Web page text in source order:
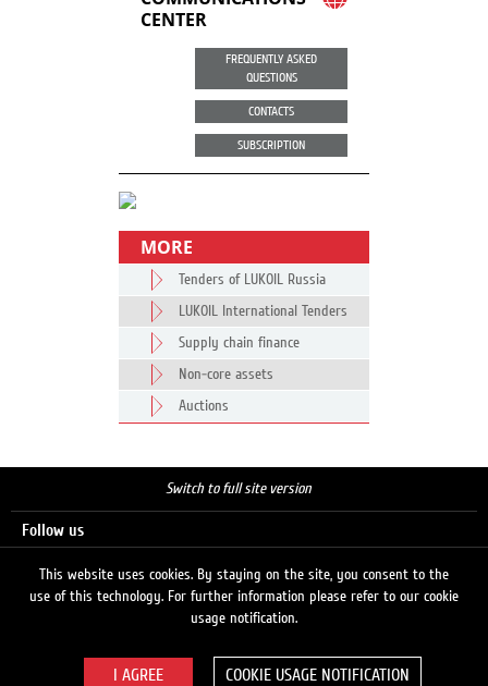
CENTER
FREQUENTLY ASKED
QUESTIONS
CONTACTS
SUBSCRIPTION
MORE
Tenders of LUKOIL Russia
LUKOIL International Tenders
Supply chain finance
Non-core assets
Auctions
Switch to full site version
Follow us
This website uses cookies. By staying on the site, you consent to the
use of this technology. For further information please refer to our cookie
usage notification.
COOKIE USAGE NOTIFICATION